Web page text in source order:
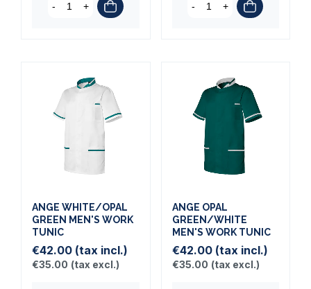
- + - +
ANGE WHITE/OPAL
GREEN MEN'S WORK
TUNIC
€42.00 (tax incl.)
€35.00 (tax excl.)
ANGE OPAL
GREEN/WHITE
MEN'S WORK TUNIC
€42.00 (tax incl.)
€35.00 (tax excl.)